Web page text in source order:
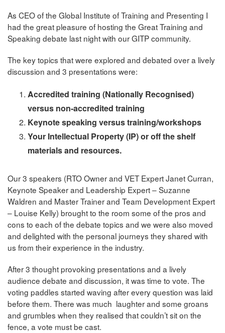
As CEO of the Global Institute of Training and Presenting I
had the great pleasure of hosting the Great Training and
Speaking debate last night with our GITP community.
The key topics that were explored and debated over a lively
discussion and 3 presentations were:
Accredited training (Nationally Recognised)
versus non-accredited training
Keynote speaking versus training/workshops
Your Intellectual Property (IP) or off the shelf
materials and resources.
Our 3 speakers (RTO Owner and VET Expert Janet Curran,
Keynote Speaker and Leadership Expert – Suzanne
Waldren and Master Trainer and Team Development Expert
– Louise Kelly) brought to the room some of the pros and
cons to each of the debate topics and we were also moved
and delighted with the personal journeys they shared with
us from their experience in the industry.
After 3 thought provoking presentations and a lively
audience debate and discussion, it was time to vote. The
voting paddles started waving after every question was laid
before them. There was much laughter and some groans
and grumbles when they realised that couldn’t sit on the
fence, a vote must be cast.